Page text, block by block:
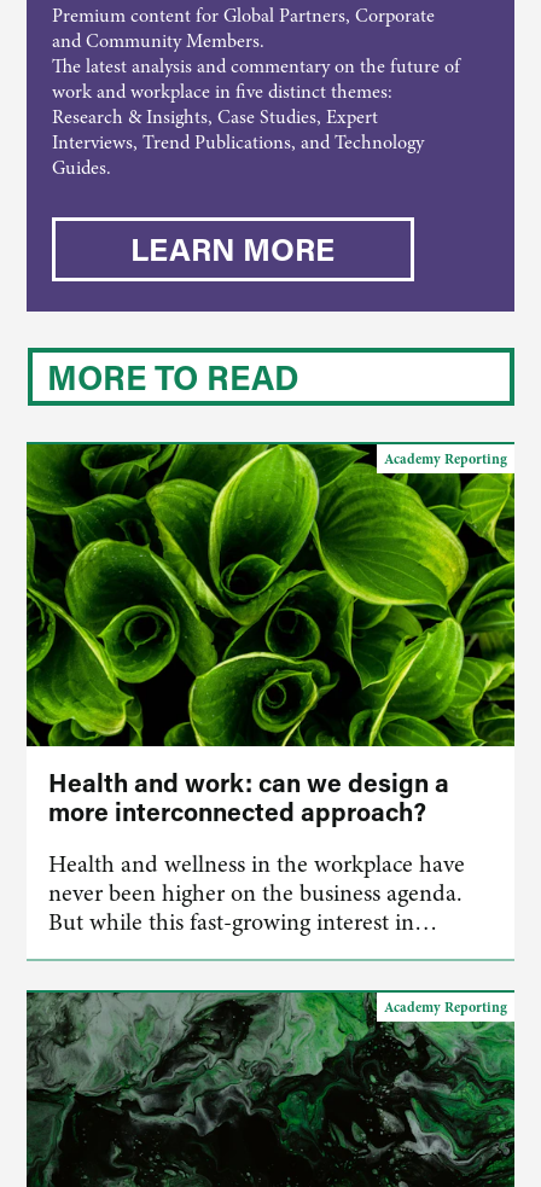
Premium content for Global Partners, Corporate
and Community Members.
The latest analysis and commentary on the future of
work and workplace in five distinct themes:
Research & Insights, Case Studies, Expert
Interviews, Trend Publications, and Technology
Guides.
LEARN MORE
MORE TO READ
Academy Reporting
Health and work: can we design a
more interconnected approach?
Health and wellness in the workplace have
never been higher on the business agenda.
But while this fast-growing interest in…
Academy Reporting